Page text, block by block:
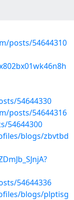
posts/54644310
54644330
posts/54644316
54644300
blogs/zbvtbd
54644336
blogs/plptisg